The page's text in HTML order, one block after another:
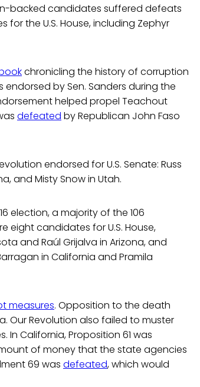
backed candidates suffered defeats
the U.S. House, including Zephyr
chronicling the history of corruption
by Sen. Sanders during the
helped propel Teachout
defeated by Republican John Faso
endorsed for U.S. Senate: Russ
and Misty Snow in Utah.
election, a majority of the 106
eight candidates for U.S. House,
and Raúl Grijalva in Arizona, and
in California and Pramila
measures. Opposition to the death
Our Revolution also failed to muster
California, Proposition 61 was
of money that the state agencies
69 was defeated, which would